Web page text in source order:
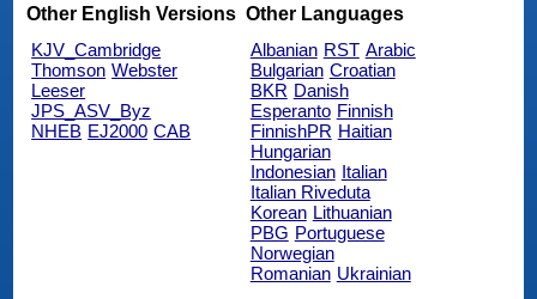
Other English Versions
KJV_Cambridge
Thomson Webster
Leeser
JPS_ASV_Byz
NHEB EJ2000 CAB
Other Languages
Albanian RST Arabic
Bulgarian Croatian
BKR Danish
Esperanto Finnish
FinnishPR Haitian
Hungarian
Indonesian Italian
Italian Riveduta
Korean Lithuanian
PBG Portuguese
Norwegian
Romanian Ukrainian